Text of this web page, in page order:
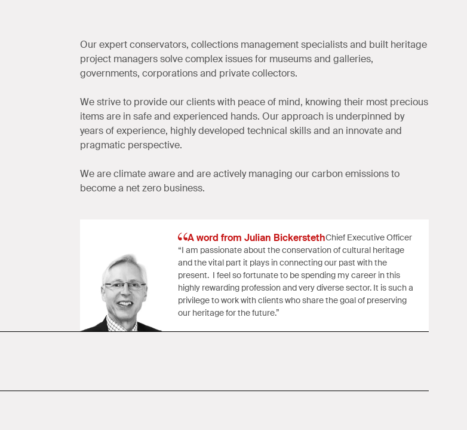
Our expert conservators, collections management specialists and built heritage
project managers solve complex issues for museums and galleries,
governments, corporations and private collectors.
We strive to provide our clients with peace of mind, knowing their most precious
items are in safe and experienced hands. Our approach is underpinned by
years of experience, highly developed technical skills and an innovate and
pragmatic perspective.
We are climate aware and are actively managing our carbon emissions to
become a net zero business.
A word from Julian BickerstethChief Executive Officer
“I am passionate about the conservation of cultural heritage
and the vital part it plays in connecting our past with the
present. I feel so fortunate to be spending my career in this
highly rewarding profession and very diverse sector. It is such a
privilege to work with clients who share the goal of preserving
our heritage for the future.”